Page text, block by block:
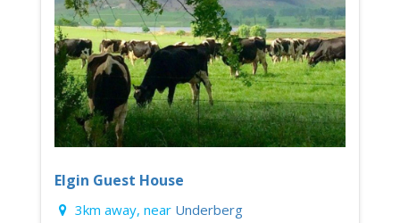
Elgin Guest House
3km away, near Underberg